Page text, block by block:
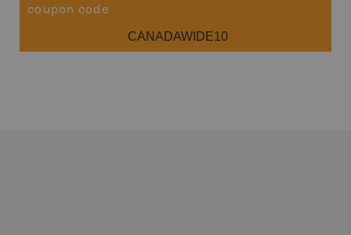
coupon code
CANADAWIDE10